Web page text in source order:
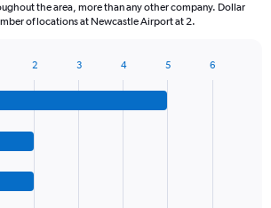
the area, more than any other company. Dollar
of locations at Newcastle Airport at 2.
2 3 4 5 6